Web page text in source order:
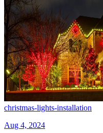
christmas-lights-installation
Aug 4, 2024